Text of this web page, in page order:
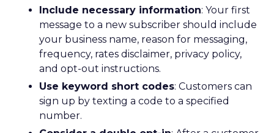
Include necessary information: Your first
message to a new subscriber should include
your business name, reason for messaging,
frequency, rates disclaimer, privacy policy,
and opt-out instructions.
Use keyword short codes: Customers can
sign up by texting a code to a specified
number.